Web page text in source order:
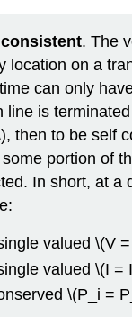
consistent. The
location on a
can only
line is
then to be self
portion of
In short, at a
valued \(V
valued \(I =
\(P_i =